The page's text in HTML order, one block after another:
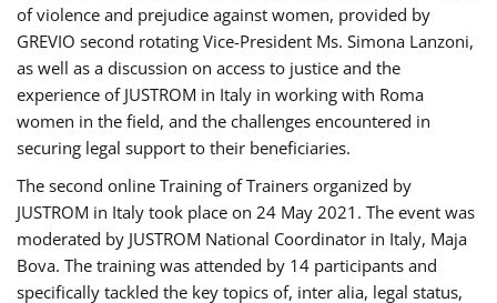
of violence and prejudice against women, provided by
GREVIO second rotating Vice-President Ms. Simona Lanzoni,
as well as a discussion on access to justice and the
experience of JUSTROM ​in Italy in working with Roma
women in the field, and the challenges encountered in
securing legal support to their beneficiaries.
The second online Training of Trainers organized by
JUSTROM ​in Italy took place on 24 May 2021. The event was
moderated by JUSTROM National Coordinator ​in ​Italy, Maja
Bova. The training was attended by 14 participants and
specifically tackled the key topics of, inter alia, legal status,